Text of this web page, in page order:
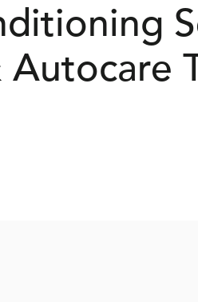
Autocare